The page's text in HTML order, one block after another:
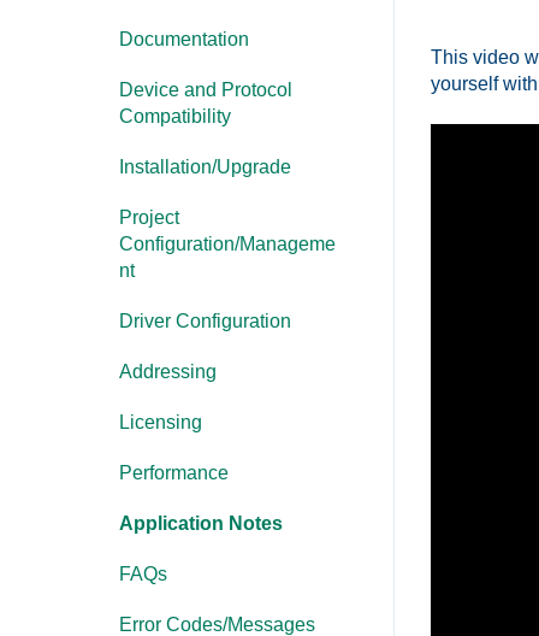
This video
yourself
OmniServer
Cogent DataHub
Documentation
Device and Protocol
Compatibility
Installation/Upgrade
Project
Configuration/Manageme
nt
Driver Configuration
Addressing
Licensing
Performance
Application Notes
FAQs
Error Codes/Messages